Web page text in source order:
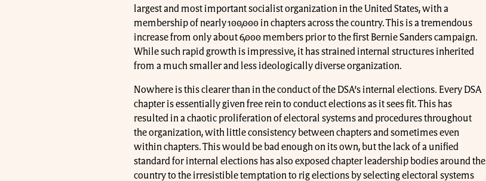
largest and most important socialist organization in the United States, with a
membership of nearly 100,000 in chapters across the country. This is a tremendous
increase from only about 6,000 members prior to the first Bernie Sanders campaign.
While such rapid growth is impressive, it has strained internal structures inherited
from a much smaller and less ideologically diverse organization.
Nowhere is this clearer than in the conduct of the DSA’s internal elections. Every DSA
chapter is essentially given free rein to conduct elections as it sees fit. This has
resulted in a chaotic proliferation of electoral systems and procedures throughout
the organization, with little consistency between chapters and sometimes even
within chapters. This would be bad enough on its own, but the lack of a unified
standard for internal elections has also exposed chapter leadership bodies around the
country to the irresistible temptation to rig elections by selecting electoral systems